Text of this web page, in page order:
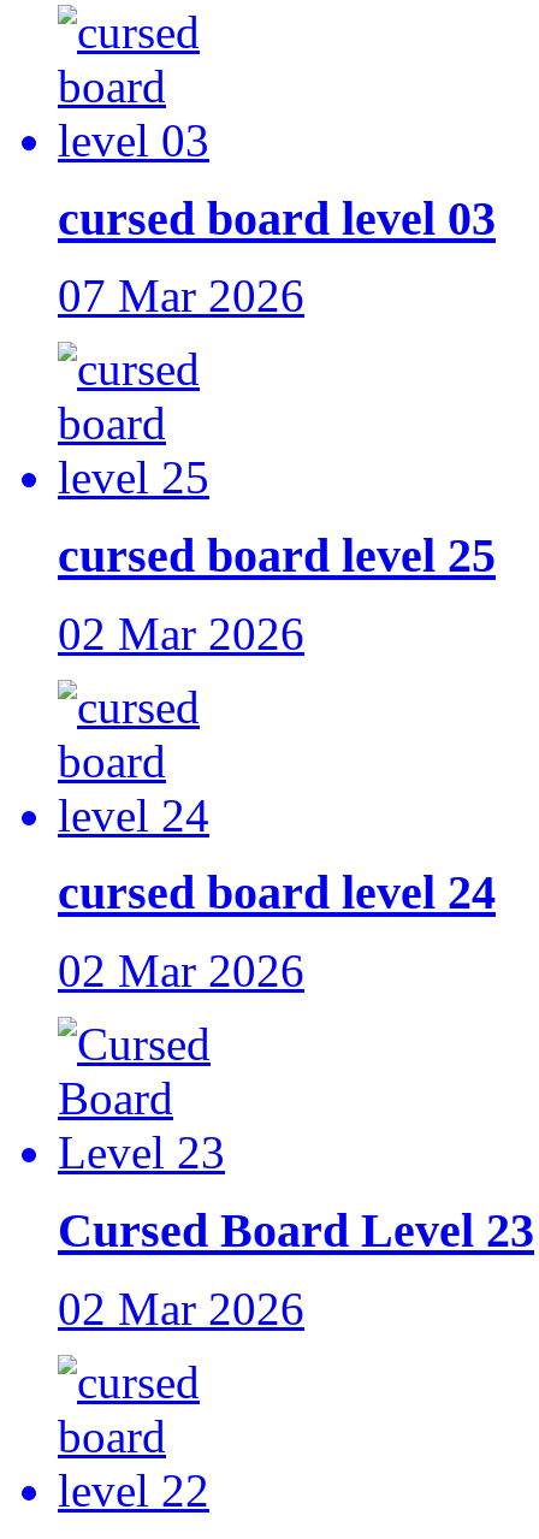
cursed board level 03
07 Mar 2026
cursed board level 25
02 Mar 2026
cursed board level 24
02 Mar 2026
Cursed Board Level 23
02 Mar 2026